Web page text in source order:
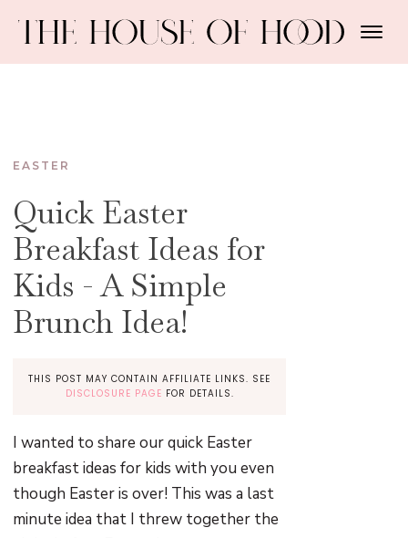
EASTER
Quick Easter
Breakfast Ideas for
Kids - A Simple
Brunch Idea!
THIS POST MAY CONTAIN AFFILIATE LINKS. SEE
DISCLOSURE PAGE FOR DETAILS.
I wanted to share our quick Easter
breakfast ideas for kids with you even
though Easter is over! This was a last
minute idea that I threw together the